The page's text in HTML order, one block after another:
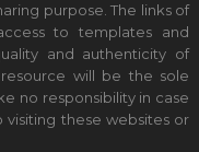
purpose. The links of
to templates and
and authenticity of
will be the sole
no responsibility in case
these websites or